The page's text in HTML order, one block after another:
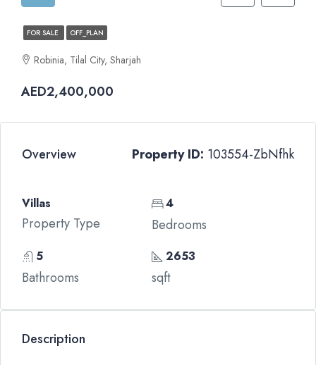
FOR SALE OFF_PLAN
Robinia, Tilal City, Sharjah
AED2,400,000
Overview Property ID: 103554-ZbNfhk
Villas
Property Type
4
Bedrooms
5
Bathrooms
2653
sqft
Description